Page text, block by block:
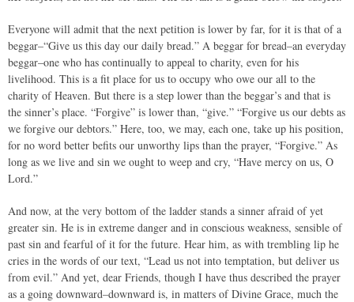
Everyone will admit that the next petition is lower by far, for it is that of a
beggar–“Give us this day our daily bread.” A beggar for bread–an everyday
beggar–one who has continually to appeal to charity, even for his
livelihood. This is a fit place for us to occupy who owe our all to the
charity of Heaven. But there is a step lower than the beggar’s and that is
the sinner’s place. “Forgive” is lower than, “give.” “Forgive us our debts as
we forgive our debtors.” Here, too, we may, each one, take up his position,
for no word better befits our unworthy lips than the prayer, “Forgive.” As
long as we live and sin we ought to weep and cry, “Have mercy on us, O
Lord.”
And now, at the very bottom of the ladder stands a sinner afraid of yet
greater sin. He is in extreme danger and in conscious weakness, sensible of
past sin and fearful of it for the future. Hear him, as with trembling lip he
cries in the words of our text, “Lead us not into temptation, but deliver us
from evil.” And yet, dear Friends, though I have thus described the prayer
as a going downward–downward is, in matters of Divine Grace, much the